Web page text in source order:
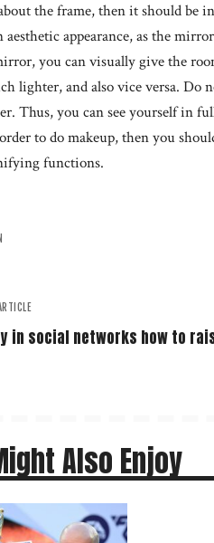
the frame, then it should be
aesthetic appearance, as the
you can visually give the
lighter, and also vice versa. Do
Thus, you can see yourself in
to do makeup, then you
functions.
in social networks how to
Also Enjoy